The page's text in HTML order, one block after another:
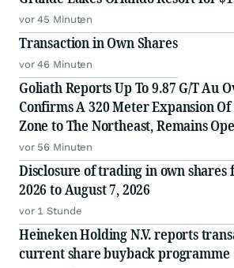
vor 45 Minuten
Transaction in Own Shares
vor 46 Minuten
Goliath Reports Up To 9.87 G/T Au
Confirms A 320 Meter Expansion Of
Zone to The Northeast, Remains
Grade Gold Surebet Discovery,
vor 56 Minuten
Disclosure of trading in own shares
2026 to August 7, 2026
vor 1 Stunde
Heineken Holding N.V. reports
current share buyback programme